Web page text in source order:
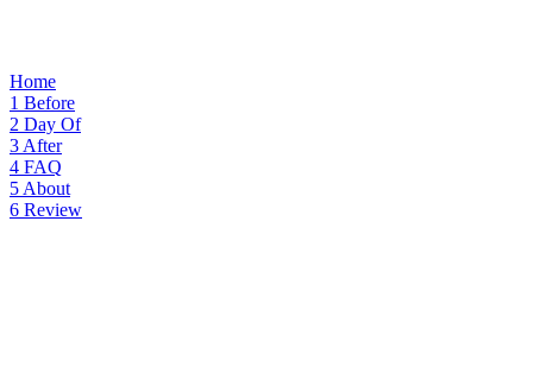
Home
1 Before
2 Day Of
3 After
4 FAQ
5 About
6 Review